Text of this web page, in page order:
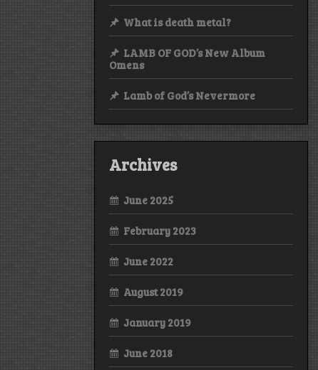
What is death metal?
LAMB OF GOD’s New Album
Omens
Lamb of God’s Nevermore
Archives
June 2025
February 2023
June 2022
August 2019
January 2019
June 2018